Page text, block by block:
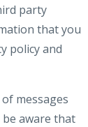
party
that you
policy and
messages
be aware that